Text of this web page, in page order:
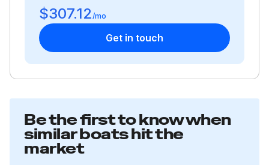
$307.12/mo
Get in touch
Be the first to know when
similar boats hit the
market